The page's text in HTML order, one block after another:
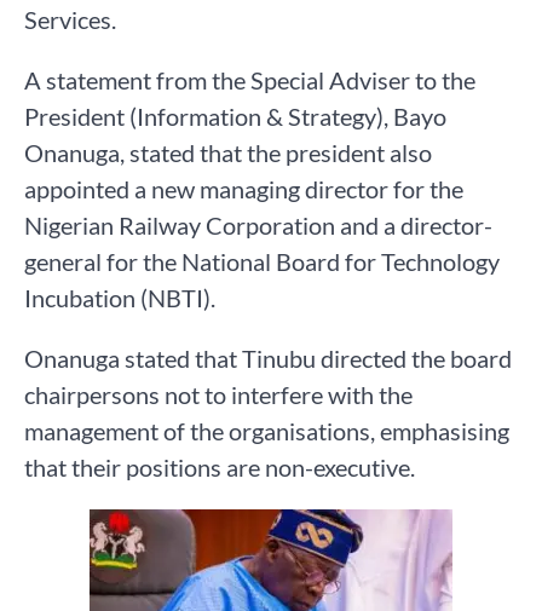
Services.
A statement from the Special Adviser to the
President (Information & Strategy), Bayo
Onanuga, stated that the president also
appointed a new managing director for the
Nigerian Railway Corporation and a director-
general for the National Board for Technology
Incubation (NBTI).
Onanuga stated that Tinubu directed the board
chairpersons not to interfere with the
management of the organisations, emphasising
that their positions are non-executive.